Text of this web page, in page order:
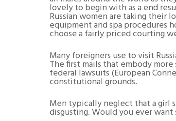
lovely to begin with as a end
Russian women are taking their
equipment and spa procedures
choose a fairly priced courting
Many foreigners use to visit
The first mails that embody
federal lawsuits (European
constitutional grounds.
Men typically neglect that a girl
disgusting. Would you ever